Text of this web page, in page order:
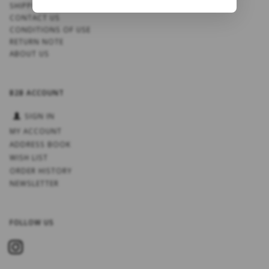
SHIPPING
CONTACT US
CONDITIONS OF USE
RETURN NOTE
ABOUT US
B2B ACCOUNT
SIGN IN
MY ACCOUNT
ADDRESS BOOK
WISH LIST
ORDER HISTORY
NEWSLETTER
FOLLOW US